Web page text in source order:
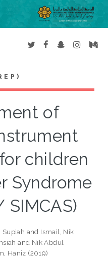
of
children
Syndrome
SIMCAS)
Supiah and Ismail, Nik
and Nik Abdul
Haniz (2019)